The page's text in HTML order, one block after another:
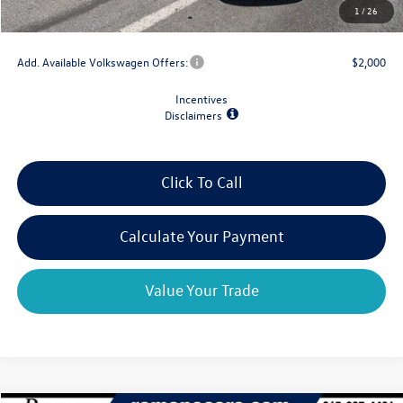
1 /26
Final Price
$39,659
Add. Available Volkswagen Offers: $2,000
Incentives
Disclaimers
Click To Call
Calculate Your Payment
Value Your Trade